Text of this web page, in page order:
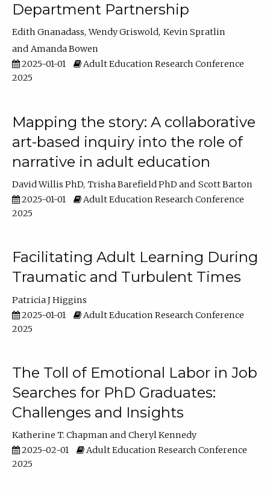
Department Partnership
Edith Gnanadass Wendy Griswold Kevin Spratlin
Amanda Bowen
2025-01-01
Adult Education Research Conference
2025
Mapping the story: A collaborative
art-based inquiry into the role of
narrative in adult education
David Willis PhD Trisha Barefield PhD
Scott Barton
2025-01-01
Adult Education Research Conference
2025
Facilitating Adult Learning During
Traumatic and Turbulent Times
Patricia J Higgins
2025-01-01
Adult Education Research Conference
2025
The Toll of Emotional Labor in Job
Searches for PhD Graduates:
Challenges and Insights
Katherine T. Chapman
Cheryl Kennedy
2025-02-01
Adult Education Research Conference
2025